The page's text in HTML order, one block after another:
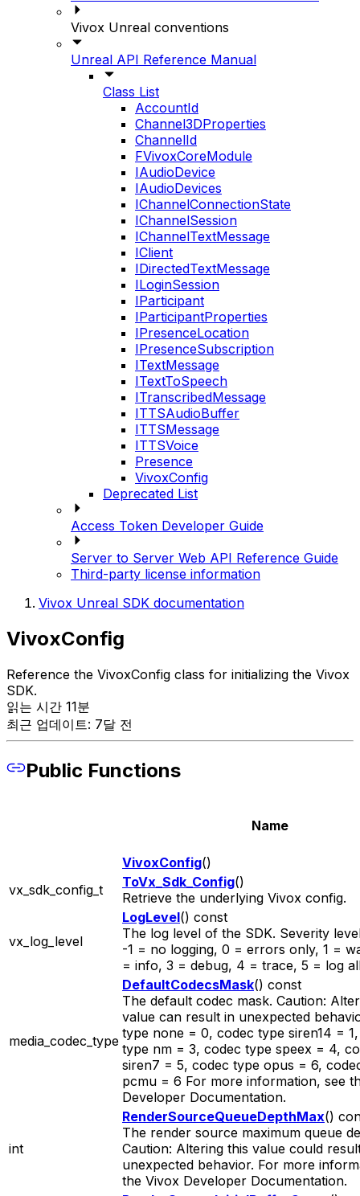
Vivox Unreal conventions
Unreal API Reference Manual
Class List
AccountId
Channel3DProperties
ChannelId
FVivoxCoreModule
IAudioDevice
IAudioDevices
IChannelConnectionState
IChannelSession
IChannelTextMessage
IClient
IDirectedTextMessage
ILoginSession
IParticipant
IParticipantProperties
IPresenceLocation
IPresenceSubscription
ITextMessage
ITextToSpeech
ITranscribedMessage
ITTSAudioBuffer
ITTSMessage
ITTSVoice
Presence
VivoxConfig
Deprecated List
Access Token Developer Guide
Server to Server Web API Reference Guide
Third-party license information
Vivox Unreal SDK documentation
VivoxConfig
Reference the VivoxConfig class for initializing the Vivox
SDK.
읽는 시간 11분
최근 업데이트: 7달 전
Public Functions
Name
VivoxConfig()
vx_sdk_config_t
ToVx_Sdk_Config()
Retrieve the underlying Vivox config.
vx_log_level
LogLevel() const
The log level of the SDK. Severity
-1 = no logging, 0 = errors only, 1 =
= info, 3 = debug, 4 = trace, 5 = log
media_codec_type
DefaultCodecsMask() const
The default codec mask. Caution:
value can result in unexpected
type none = 0, codec type siren14 =
type nm = 3, codec type speex = 4,
siren7 = 5, codec type opus = 6,
pcmu = 6 For more information, see
Developer Documentation.
int
RenderSourceQueueDepthMax()
The render source maximum queue
Caution: Altering this value could
unexpected behavior. For more
the Vivox Developer Documentation.